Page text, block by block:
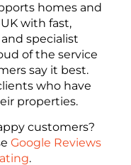
homes and
with fast,
specialist
of the service
say it best.
who have
properties.
customers?
Google Reviews
.